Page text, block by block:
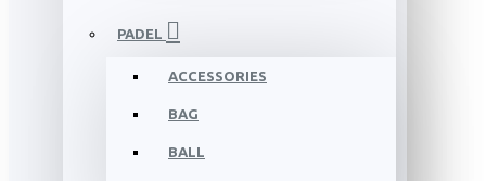
PADEL
ACCESSORIES
BAG
BALL